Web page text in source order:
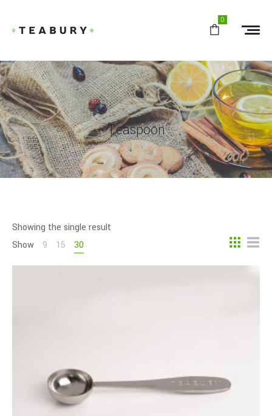
0
Teaspoon
Showing the single result
Show
9 15 30